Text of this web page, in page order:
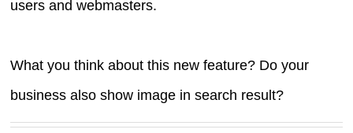
users and webmasters.
What you think about this new feature? Do your
business also show image in search result?